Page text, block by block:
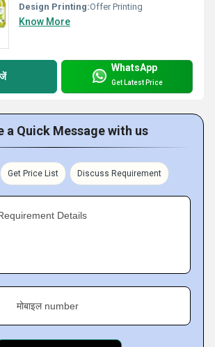
Design Printing:Offer Printing
Know More
WhatsApp
Get Latest Price
a Quick Message with us
Get Price List Discuss Requirement
Details
मोबाइल number